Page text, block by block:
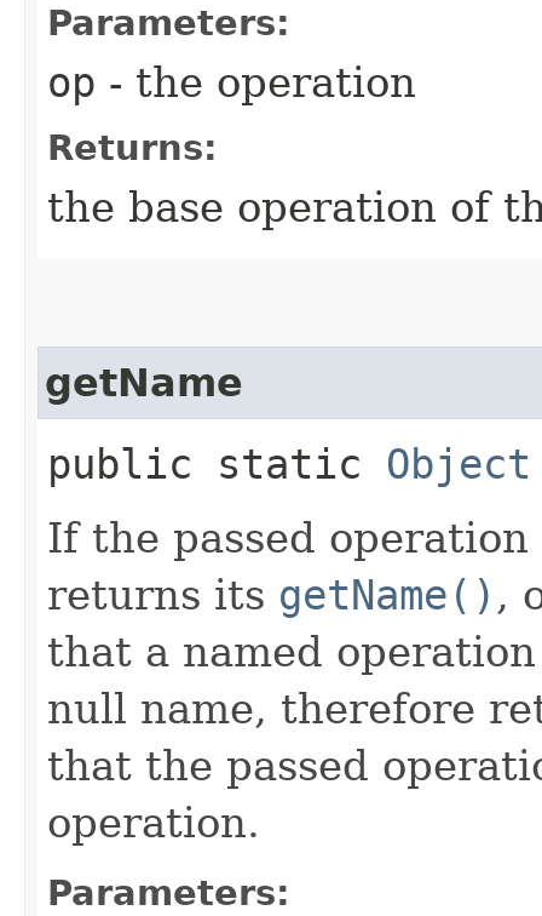
Parameters:
op - the operation
Returns:
the base operation of
getName
public static Object
If the passed
returns its getName() ,
that a named
null name, therefore
that the passed
operation.
Parameters: